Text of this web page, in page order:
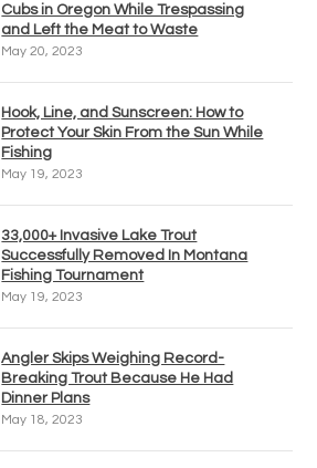
Cubs in Oregon While Trespassing
and Left the Meat to Waste
May 20, 2023
Hook, Line, and Sunscreen: How to
Protect Your Skin From the Sun While
Fishing
May 19, 2023
33,000+ Invasive Lake Trout
Successfully Removed In Montana
Fishing Tournament
May 19, 2023
Angler Skips Weighing Record-
Breaking Trout Because He Had
Dinner Plans
May 18, 2023